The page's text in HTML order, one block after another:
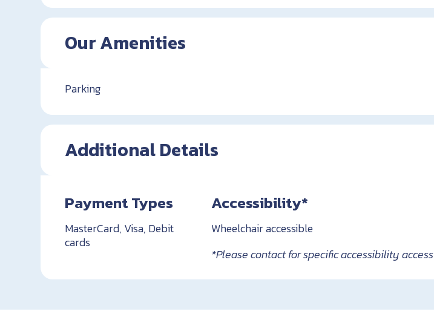
Our Amenities
Parking
Additional Details
Payment Types
MasterCard, Visa, Debit
cards
Accessibility*
Wheelchair accessible
*Please contact for specific accessibility access